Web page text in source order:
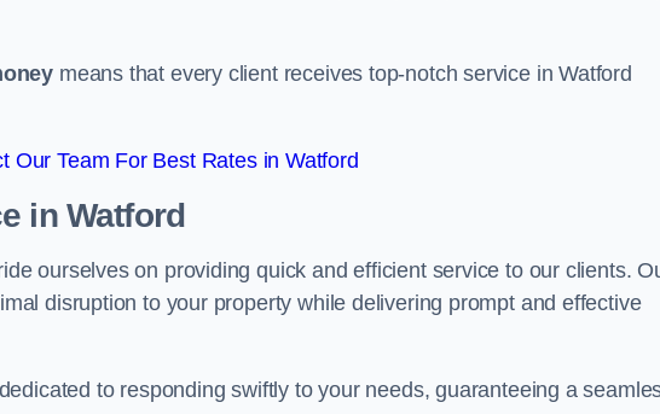
means that every client receives top-notch service in Watford
Our Team For Best Rates in Watford
in Watford
ourselves on providing quick and efficient service to our clients.
disruption to your property while delivering prompt and effective
to responding swiftly to your needs, guaranteeing a